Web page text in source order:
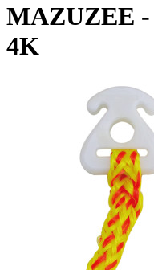
MAZUZEE -
4K